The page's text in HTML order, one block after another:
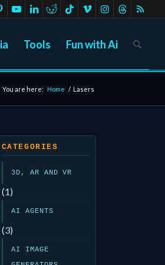
Tools Fun with Ai
You are here: Home / Lasers
CATEGORIES
3D, AR AND VR
(1)
AI AGENTS
(3)
AI IMAGE